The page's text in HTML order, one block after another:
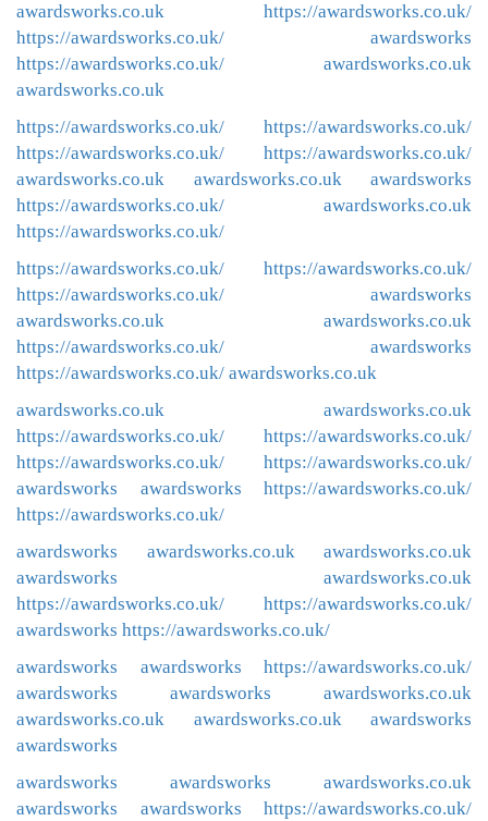
awardsworks.co.uk
https://awardsworks.co.uk/
https://awardsworks.co.uk/
awardsworks
https://awardsworks.co.uk/
awardsworks.co.uk
awardsworks.co.uk
https://awardsworks.co.uk/
https://awardsworks.co.uk/
https://awardsworks.co.uk/
https://awardsworks.co.uk/
awardsworks.co.uk
awardsworks.co.uk
awardsworks
https://awardsworks.co.uk/
awardsworks.co.uk
https://awardsworks.co.uk/
https://awardsworks.co.uk/
https://awardsworks.co.uk/
https://awardsworks.co.uk/
awardsworks
awardsworks.co.uk
awardsworks.co.uk
https://awardsworks.co.uk/
awardsworks
https://awardsworks.co.uk/ awardsworks.co.uk
awardsworks.co.uk
awardsworks.co.uk
https://awardsworks.co.uk/
https://awardsworks.co.uk/
https://awardsworks.co.uk/
https://awardsworks.co.uk/
awardsworks
awardsworks
https://awardsworks.co.uk/
https://awardsworks.co.uk/
awardsworks
awardsworks.co.uk
awardsworks.co.uk
awardsworks
awardsworks.co.uk
https://awardsworks.co.uk/
https://awardsworks.co.uk/
awardsworks https://awardsworks.co.uk/
awardsworks
awardsworks
https://awardsworks.co.uk/
awardsworks
awardsworks
awardsworks.co.uk
awardsworks.co.uk
awardsworks.co.uk
awardsworks
awardsworks
awardsworks
awardsworks
awardsworks.co.uk
awardsworks
awardsworks https://awardsworks.co.uk/